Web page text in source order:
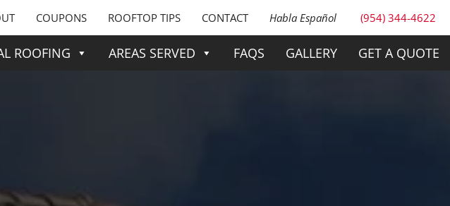
COUPONS ROOFTOP TIPS CONTACT Habla Español (954) 344-4622
ROOFING AREAS SERVED FAQS GALLERY GET A QUOTE